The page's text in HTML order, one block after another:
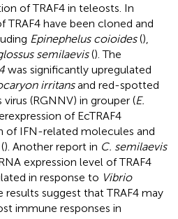
of TRAF4 in teleosts. In
have been cloned and
Epinephelus coioides(),
semilaevis(). The
was significantly upregulated
irritansand red-spotted
(RGNNV) in grouper (E.
of EcTRAF4
of IFN-related molecules and
). Another report in C. semilaevis
expression level of TRAF4
in response to Vibrio
results suggest that TRAF4 may
immune responses in